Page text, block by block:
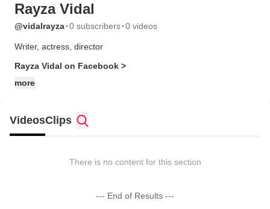
Rayza Vidal
@vidalrayza·0 subscribers·0 videos
Writer, actress, director
Rayza Vidal on Facebook >
more
VideosClips
There is no content for this section
--- End of Results ---